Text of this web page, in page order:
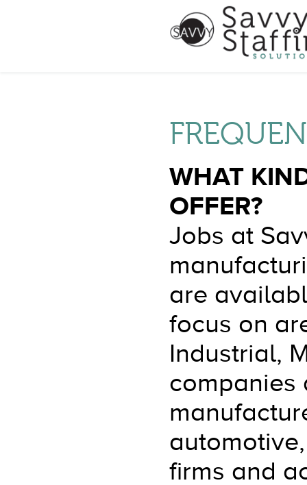
WHAT
OFFER?
Jobs at
are
focus on
Industrial,
companies
firms and